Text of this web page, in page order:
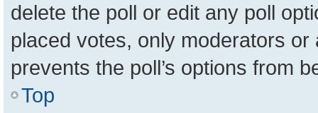
delete the poll or edit any poll
placed votes, only moderators
prevents the poll’s options from
Top